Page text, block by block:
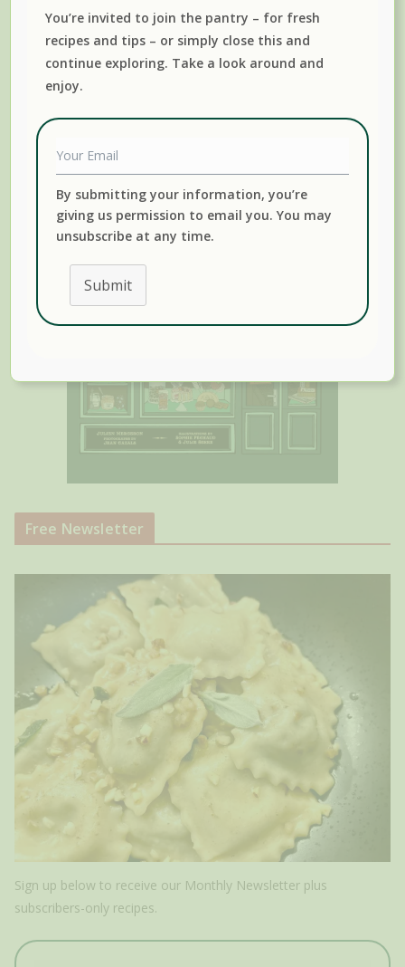
Canning, Fermenting & Preserving Resources We
Trust
Free Newsletter
Sign up below to receive our Monthly Newsletter plus
subscribers-only recipes.
You’re invited to join the pantry – for fresh
recipes and tips – or simply close this and
continue exploring. Take a look around and
enjoy.
By submitting your information, you’re
giving us permission to email you. You may
unsubscribe at any time.
Submit